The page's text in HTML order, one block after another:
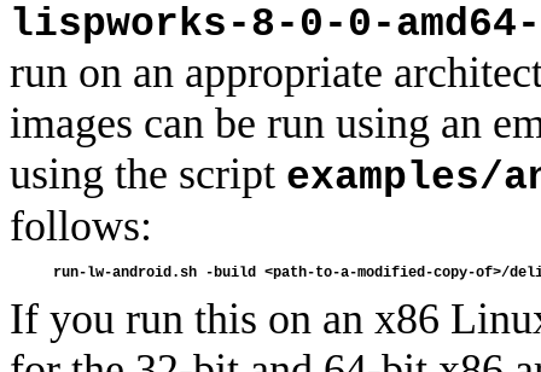
lispworks-8-0-0-
run on an appropriate
images can be run using an
using the script examples/
follows:
If you run this on an x86